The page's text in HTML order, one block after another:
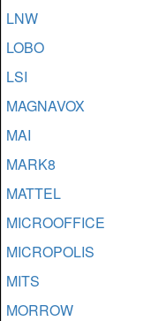
LNW
LOBO
LSI
MAGNAVOX
MAI
MARK8
MATTEL
MICROOFFICE
MICROPOLIS
MITS
MORROW